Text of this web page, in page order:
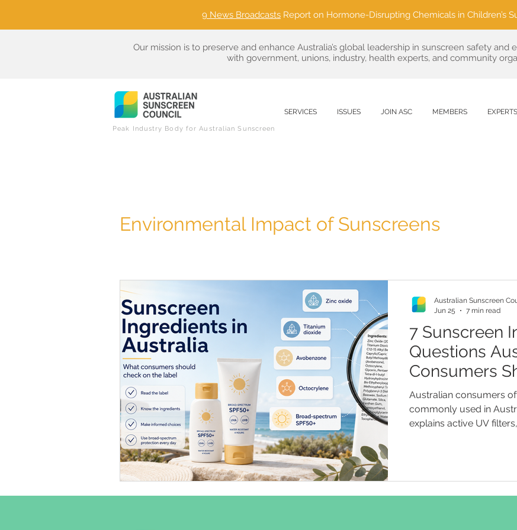
9 News Broadcasts Report on Hormone-Disrupting Chemicals in Children’s
Our mission is to preserve and enhance Australia’s global leadership in sunscreen safety and
with government, unions, industry, health experts, and community
SERVICES ISSUES JOIN ASC MEMBERS EXPERTS
Peak Industry Body for Australian Sunscreen
Environmental Impact of Sunscreens
7 Sunscreen
Questions
Consumers
They Buy
Australian consumers
commonly used in
explains active UV
spectrum claims, and
“non-toxic” and “reef
Australian Sunscreen
Jun 25
7 min read